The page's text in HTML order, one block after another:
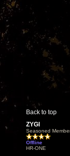
Back to top
ZYGI
Seasoned
Offline
HR-ONE